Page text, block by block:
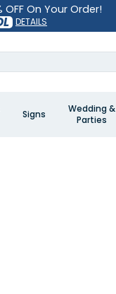
OFF On Your Order!
DETAILS
Signs
Wedding &
Parties